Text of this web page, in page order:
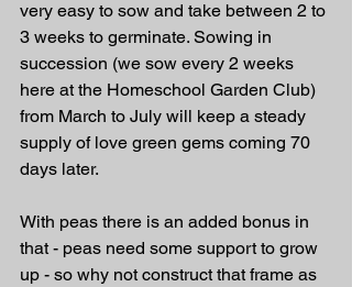
very easy to sow and take between 2 to
3 weeks to germinate. Sowing in
succession (we sow every 2 weeks
here at the Homeschool Garden Club)
from March to July will keep a steady
supply of love green gems coming 70
days later.
With peas there is an added bonus in
that - peas need some support to grow
up - so why not construct that frame as